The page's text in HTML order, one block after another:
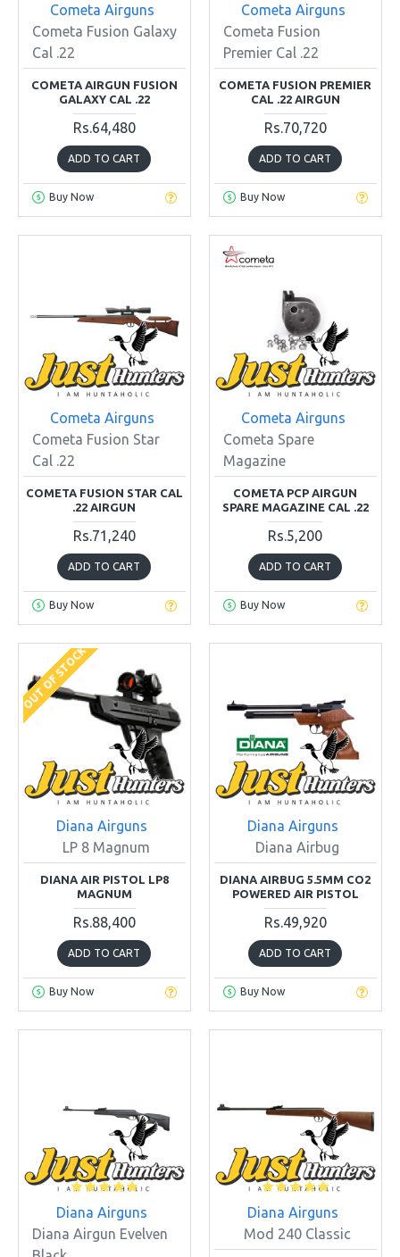
Cometa Airguns
Cometa Fusion Galaxy
Cal .22
COMETA AIRGUN FUSION
GALAXY CAL .22
Rs.64,480
ADD TO CART
Buy Now
Cometa Airguns
Cometa Fusion
Premier Cal .22
COMETA FUSION PREMIER
CAL .22 AIRGUN
Rs.70,720
ADD TO CART
Buy Now
Cometa Airguns
Cometa Fusion Star
Cal .22
COMETA FUSION STAR CAL
.22 AIRGUN
Rs.71,240
ADD TO CART
Buy Now
Cometa Airguns
Cometa Spare
Magazine
COMETA PCP AIRGUN
SPARE MAGAZINE CAL .22
Rs.5,200
ADD TO CART
Buy Now
OUT OF STOCK
Diana Airguns
LP 8 Magnum
DIANA AIR PISTOL LP8
MAGNUM
Rs.88,400
ADD TO CART
Buy Now
Diana Airguns
Diana Airbug
DIANA AIRBUG 5.5MM CO2
POWERED AIR PISTOL
Rs.49,920
ADD TO CART
Buy Now
Diana Airguns
Diana Airgun Evelven
Diana Airguns
Mod 240 Classic